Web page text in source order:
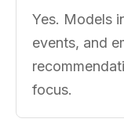
Yes. Models
events, and
focus.